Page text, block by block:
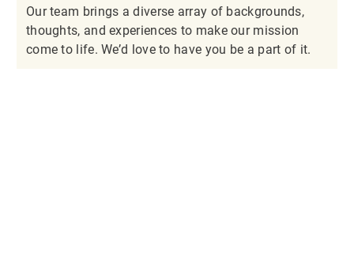
Our team brings a diverse array of backgrounds,
thoughts, and experiences to make our mission
come to life. We’d love to have you be a part of it.